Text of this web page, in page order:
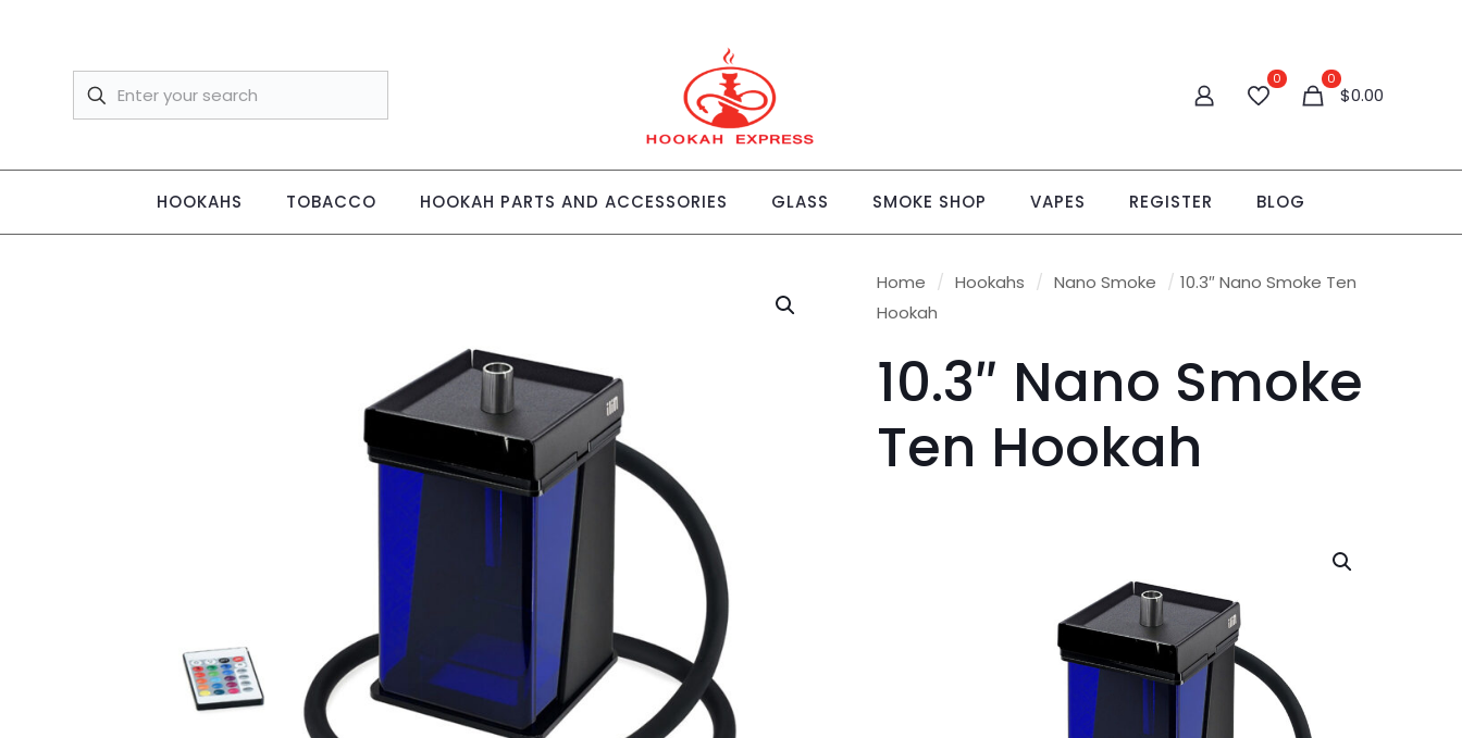
0 0
$0.00
HOOKAHS TOBACCO HOOKAH PARTS AND ACCESSORIES GLASS SMOKE SHOP VAPES REGISTER BLOG
Home / Hookahs / Nano Smoke / 10.3″ Nano Smoke Ten
Hookah
10.3″ Nano Smoke
Ten Hookah